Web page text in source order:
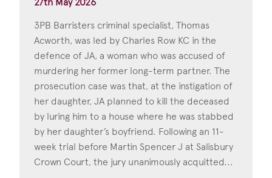
3PB Barristers criminal specialist, Thomas
Acworth, was led by Charles Row KC in the
defence of JA, a woman who was accused of
murdering her former long-term partner. The
prosecution case was that, at the instigation of
her daughter, JA planned to kill the deceased
by luring him to a house where he was stabbed
by her daughter’s boyfriend. Following an 11-
week trial before Martin Spencer J at Salisbury
Crown Court, the jury unanimously acquitted...